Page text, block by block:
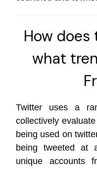
How
what
Twitter uses a
collectively
being used on
being tweeted at
unique accounts